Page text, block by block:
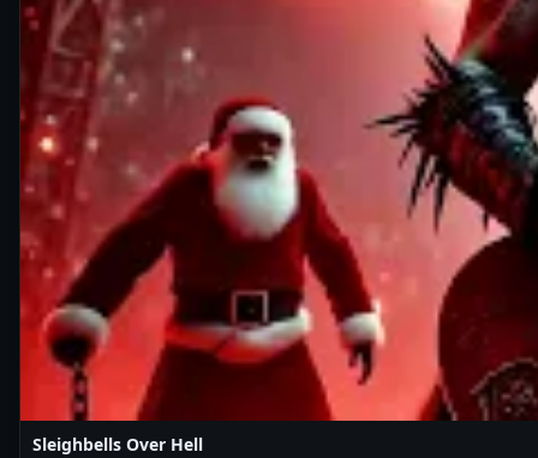
Sleighbells Over Hell